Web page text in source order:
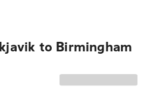
to Birmingham